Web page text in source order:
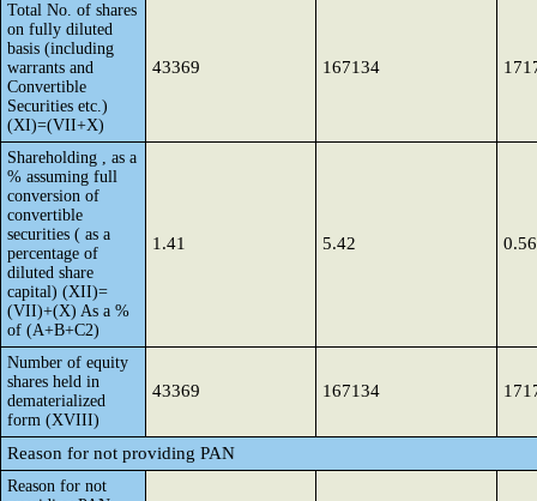
Total No. of shares
on fully diluted
basis (including
warrants and
Convertible
Securities etc.)
(XI)=(VII+X)
43369 167134
Shareholding , as a
% assuming full
conversion of
convertible
securities ( as a
percentage of
diluted share
capital) (XII)=
(VII)+(X) As a %
of (A+B+C2)
1.41 5.42 0.56
Number of equity
shares held in
dematerialized
form (XVIII)
43369 167134
Reason for not providing PAN
Reason for not